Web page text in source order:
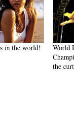
in the world!
World
the